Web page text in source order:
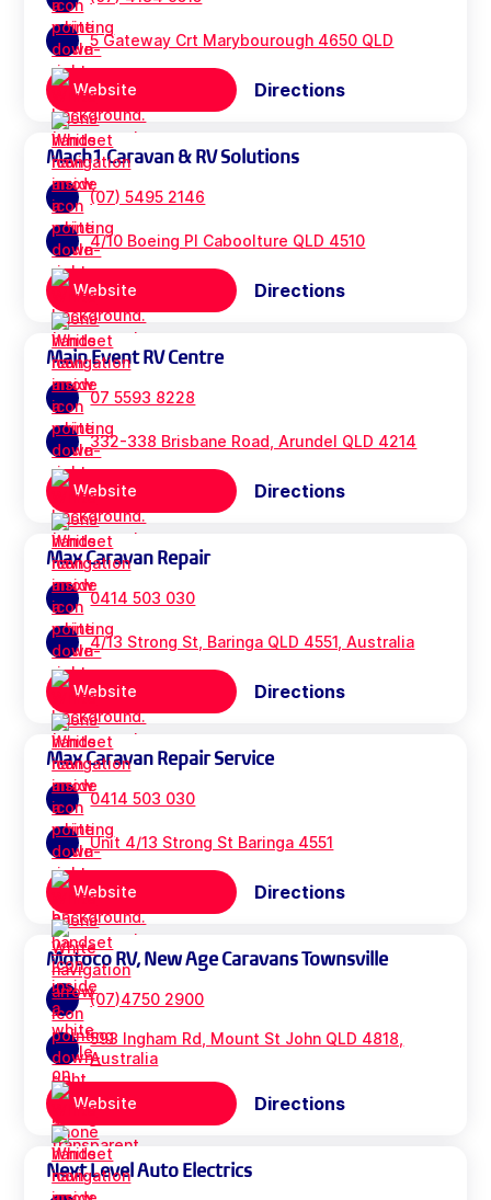
5 Gateway Crt Marybourough 4650 QLD
Website Directions
Mach1 Caravan & RV Solutions
(07) 5495 2146
4/10 Boeing Pl Caboolture QLD 4510
Website Directions
Main Event RV Centre
07 5593 8228
332-338 Brisbane Road, Arundel QLD 4214
Website Directions
Max Caravan Repair
0414 503 030
4/13 Strong St, Baringa QLD 4551, Australia
Website Directions
Max Caravan Repair Service
0414 503 030
Unit 4/13 Strong St Baringa 4551
Website Directions
Motoco RV, New Age Caravans Townsville
(07)4750 2900
593 Ingham Rd, Mount St John QLD 4818,
Australia
Website Directions
Next Level Auto Electrics